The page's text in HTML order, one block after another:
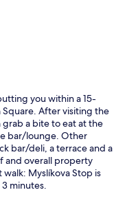
you within a 15-
After visiting the
a bite to eat at the
bar/lounge. Other
bar/deli, a terrace and a
and overall property
Myslíkova Stop is
minutes.